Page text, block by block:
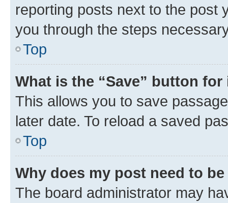
reporting posts next to the post
you through the steps
Top
What is the “Save” button
This allows you to save
later date. To reload a saved
Top
Why does my post need to
The board administrator may